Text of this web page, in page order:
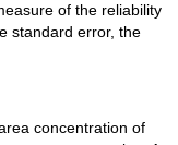
of the reliability
standard error, the
concentration of